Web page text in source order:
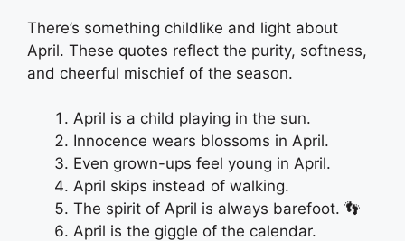
There’s something childlike and light about
April. These quotes reflect the purity, softness,
and cheerful mischief of the season.
April is a child playing in the sun.
Innocence wears blossoms in April.
Even grown-ups feel young in April.
April skips instead of walking.
The spirit of April is always barefoot. 👣
April is the giggle of the calendar.